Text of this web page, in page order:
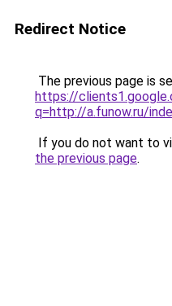
Redirect Notice
The previous page is
https://
q=http://a.funow.ru/
If you do not want to
the previous page.